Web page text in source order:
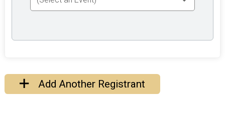
Add Another Registrant